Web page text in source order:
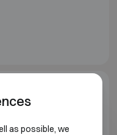
as possible, we